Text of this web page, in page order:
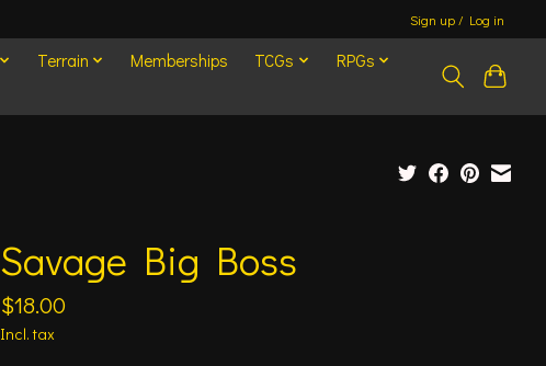
Sign up / Log in
Terrain Memberships TCGs
RPGs
Savage Big Boss
$18.00
Incl. tax